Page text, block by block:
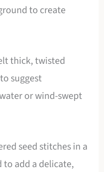
to create
thick, twisted
suggest
or wind-swept
seed stitches in a
add a delicate,